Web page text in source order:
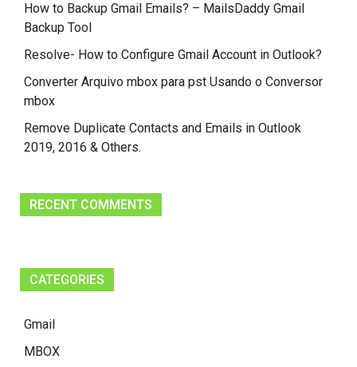
How to Backup Gmail Emails? – MailsDaddy Gmail
Backup Tool
Resolve- How to Configure Gmail Account in Outlook?
Converter Arquivo mbox para pst Usando o Conversor
mbox
Remove Duplicate Contacts and Emails in Outlook
2019, 2016 & Others.
RECENT COMMENTS
CATEGORIES
Gmail
MBOX